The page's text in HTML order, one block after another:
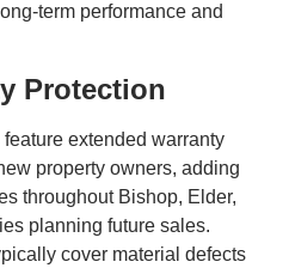
term performance and
Protection
extended warranty
property owners, adding
throughout Bishop, Elder,
planning future sales.
cover material defects